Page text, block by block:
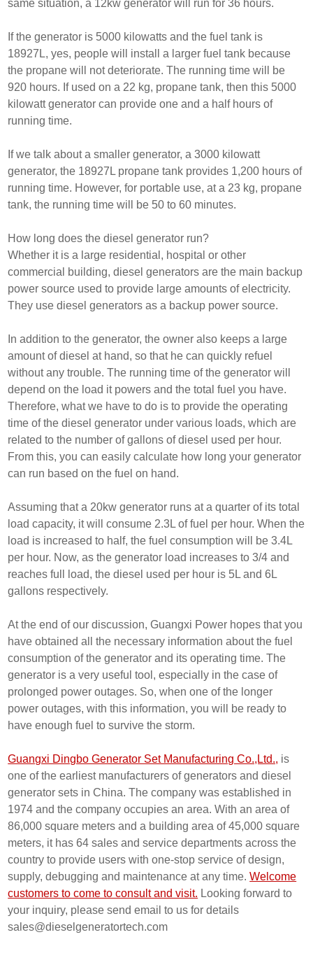
same situation, a 12kw generator will run for 36 hours.
If the generator is 5000 kilowatts and the fuel tank is
18927L, yes, people will install a larger fuel tank because
the propane will not deteriorate. The running time will be
920 hours. If used on a 22 kg, propane tank, then this 5000
kilowatt generator can provide one and a half hours of
running time.
If we talk about a smaller generator, a 3000 kilowatt
generator, the 18927L propane tank provides 1,200 hours of
running time. However, for portable use, at a 23 kg, propane
tank, the running time will be 50 to 60 minutes.
How long does the diesel generator run?
Whether it is a large residential, hospital or other
commercial building, diesel generators are the main backup
power source used to provide large amounts of electricity.
They use diesel generators as a backup power source.
In addition to the generator, the owner also keeps a large
amount of diesel at hand, so that he can quickly refuel
without any trouble. The running time of the generator will
depend on the load it powers and the total fuel you have.
Therefore, what we have to do is to provide the operating
time of the diesel generator under various loads, which are
related to the number of gallons of diesel used per hour.
From this, you can easily calculate how long your generator
can run based on the fuel on hand.
Assuming that a 20kw generator runs at a quarter of its total
load capacity, it will consume 2.3L of fuel per hour. When the
load is increased to half, the fuel consumption will be 3.4L
per hour. Now, as the generator load increases to 3/4 and
reaches full load, the diesel used per hour is 5L and 6L
gallons respectively.
At the end of our discussion, Guangxi Power hopes that you
have obtained all the necessary information about the fuel
consumption of the generator and its operating time. The
generator is a very useful tool, especially in the case of
prolonged power outages. So, when one of the longer
power outages, with this information, you will be ready to
have enough fuel to survive the storm.
Guangxi Dingbo Generator Set Manufacturing Co.,Ltd., is
one of the earliest manufacturers of generators and diesel
generator sets in China. The company was established in
1974 and the company occupies an area. With an area of
86,000 square meters and a building area of 45,000 square
meters, it has 64 sales and service departments across the
country to provide users with one-stop service of design,
supply, debugging and maintenance at any time.Welcome
customers to come to consult and visit. Looking forward to
your inquiry, please send email to us for details
sales@dieselgeneratortech.com